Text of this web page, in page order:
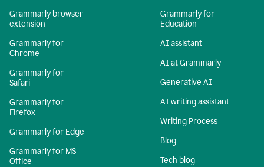
Grammarly browser
extension
Grammarly for
Chrome
Grammarly for
Safari
Grammarly for
Firefox
Grammarly for Edge
Grammarly for MS
Office
Grammarly for
Education
AI assistant
AI at Grammarly
Generative AI
AI writing assistant
Writing Process
Blog
Tech blog